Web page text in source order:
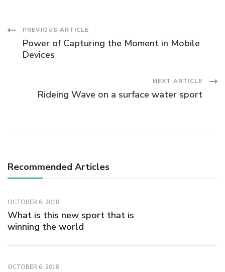
Post
Navigation
PREVIOUS ARTICLE
Power of Capturing the Moment in Mobile
Devices
NEXT ARTICLE
Rideing Wave on a surface water sport
Recommended Articles
OCTOBER 6, 2018
What is this new sport that is
winning the world
OCTOBER 6, 2018